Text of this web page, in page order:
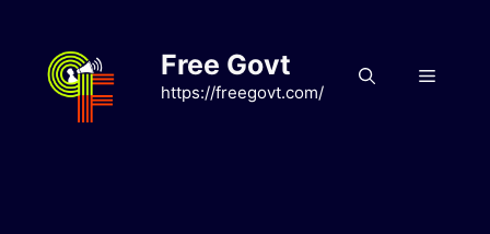
content
Free Govt
https://freegovt.com/
Menu